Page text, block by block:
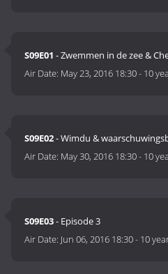
S09E01 - Zwemmen in de zee &
Air Date: May 23, 2016 18:30- 10
S09E02- Wimdu &
Air Date: May 30, 2016 18:30- 10
S09E03- Episode 3
Air Date: Jun 06, 2016 18:30- 10